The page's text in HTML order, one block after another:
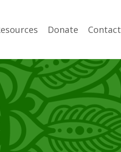
Donate Contact